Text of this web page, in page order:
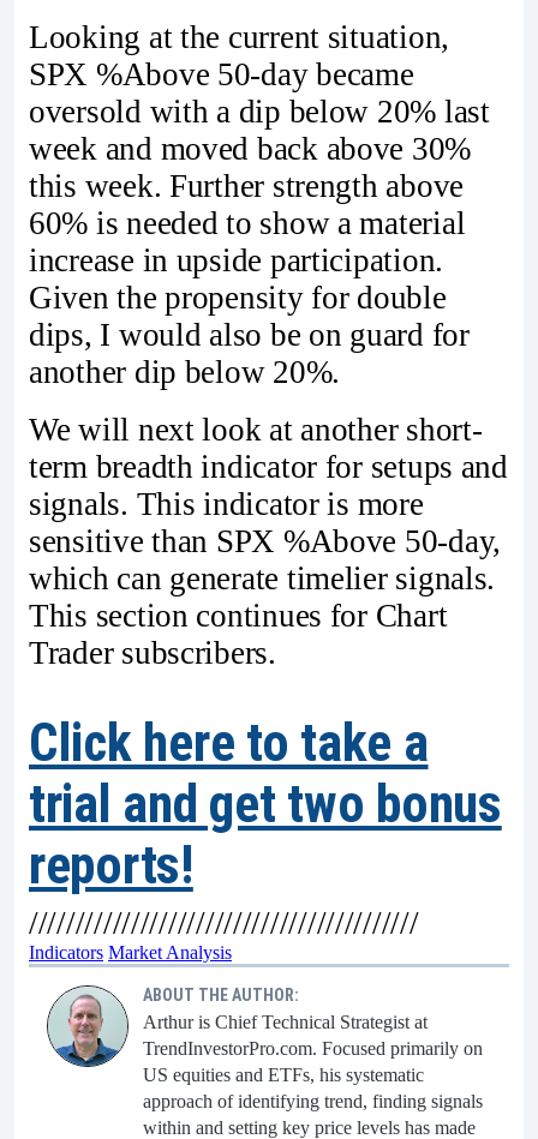
Looking at the current situation,
SPX %Above 50-day became
oversold with a dip below 20% last
week and moved back above 30%
this week. Further strength above
60% is needed to show a material
increase in upside participation.
Given the propensity for double
dips, I would also be on guard for
another dip below 20%.
We will next look at another short-
term breadth indicator for setups and
signals. This indicator is more
sensitive than SPX %Above 50-day,
which can generate timelier signals.
This section continues for Chart
Trader subscribers.
Click here to take a
trial and get two bonus
reports!
//////////////////////////////////////////
Indicators Market Analysis
ABOUT THE AUTHOR:
Arthur is Chief Technical Strategist at
TrendInvestorPro.com. Focused primarily on
US equities and ETFs, his systematic
approach of identifying trend, finding signals
within and setting key price levels has made